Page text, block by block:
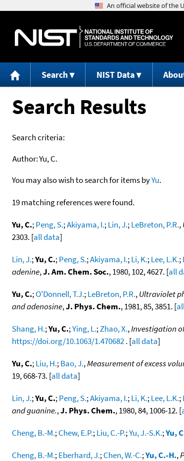
Search NIST Data
Search Results
Search criteria:
Author:Yu, C.
You may also wish to search for items byYu.
19 matching references were found.
Yu, C.;Peng, S.;Akiyama, I.;Lin, J.;LeBreton, P.R.,
2303. [all data]
Lin, J.;Yu, C.;Peng, S.;Akiyama, I.;Li, K.;Lee, L.K.;
adenine,J. Am. Chem. Soc., 1980, 102, 4627. [all
Yu, C.;O'Donnell, T.J.;LeBreton, P.R.,Ultraviolet
and adenosine,J. Phys. Chem., 1981, 85, 3851. [
Shang, H.;Yu, C.;Ying, L.;Zhao, X.,Investigation
https://doi.org/10.1063/1.470682. [all data]
Yu, C.;Liu, H.;Bao, J.,Measurement of excess
19, 668-73. [all data]
Lin, J.;Yu, C.;Peng, S.;Akiyama, I.;Li, K.;Lee, L.K.;
and guanine.,J. Phys. Chem., 1980, 84, 1006-12. [
Cheng, B.-M.;Chew, E.P.;Liu, C.-P.;Yu, J.-S.K.;Yu,
Cheng, B.-M.;Eberhard, J.;Chen, W.-C.;Yu, C.-H.,